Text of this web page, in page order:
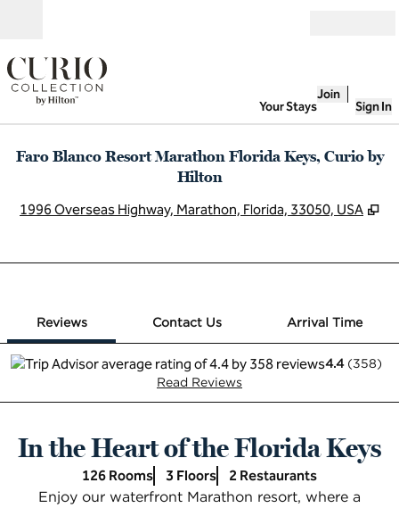
Your Stays
Join
Sign In
Faro Blanco Resort Marathon Florida Keys, Curio by
Hilton
1996 Overseas Highway, Marathon, Florida, 33050, USA ,
Reviews Contact Us
Arrival Time
4.4 (358)
Read Reviews
In the Heart of the Florida Keys
126 Rooms 3 Floors 2 Restaurants
Enjoy our waterfront Marathon resort, where a